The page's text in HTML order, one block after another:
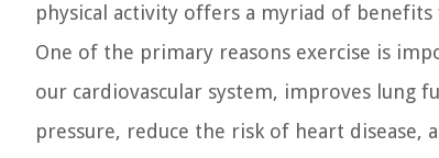
physical activity offers a myriad of
One of the primary reasons exercise is
our cardiovascular system, improves lung
pressure, reduce the risk of heart disease,